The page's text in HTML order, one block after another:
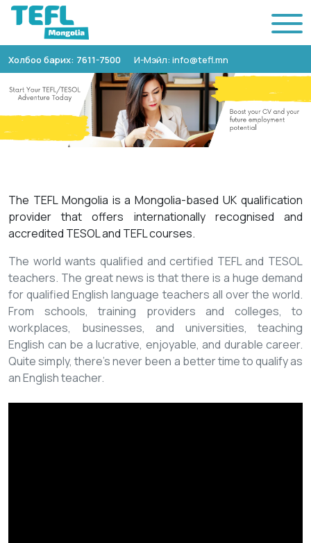
Холбоо барих: 7611-7500 И-Мэйл: info@tefl.mn
The TEFL Mongolia is a Mongolia-based UK qualification
provider that offers internationally recognised and
accredited TESOL and TEFL courses.
The world wants qualified and certified TEFL and TESOL
teachers. The great news is that there is a huge demand
for qualified English language teachers all over the world.
From schools, training providers and colleges, to
workplaces, businesses, and universities, teaching
English can be a lucrative, enjoyable, and durable career.
Quite simply, there’s never been a better time to qualify as
an English teacher.